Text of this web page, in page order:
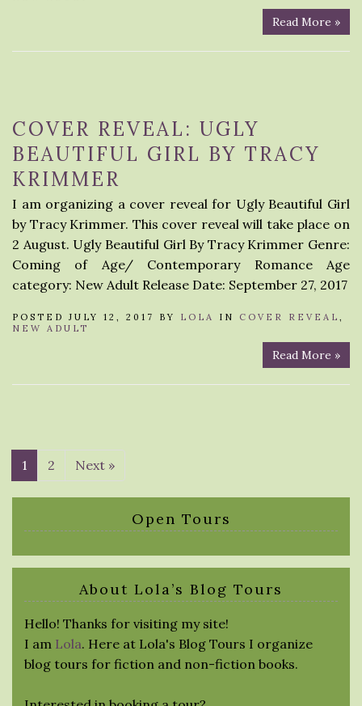
Read More »
COVER REVEAL: UGLY
BEAUTIFUL GIRL BY TRACY
KRIMMER
I am organizing a cover reveal for Ugly Beautiful Girl
by Tracy Krimmer. This cover reveal will take place on
2 August. Ugly Beautiful Girl By Tracy Krimmer Genre:
Coming of Age/ Contemporary Romance Age
category: New Adult Release Date: September 27, 2017
POSTED JULY 12, 2017 BY LOLA IN COVER REVEAL ,
NEW ADULT
Read More »
1 2 Next »
Open Tours
About Lola’s Blog Tours
Hello! Thanks for visiting my site!
I am Lola. Here at Lola's Blog Tours I organize
blog tours for fiction and non-fiction books.